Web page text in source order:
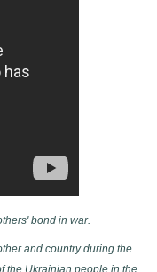
bond in war.
and country during the